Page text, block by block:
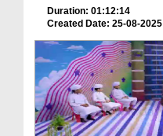
Duration: 01:12:14
Created Date: 25-08-2025